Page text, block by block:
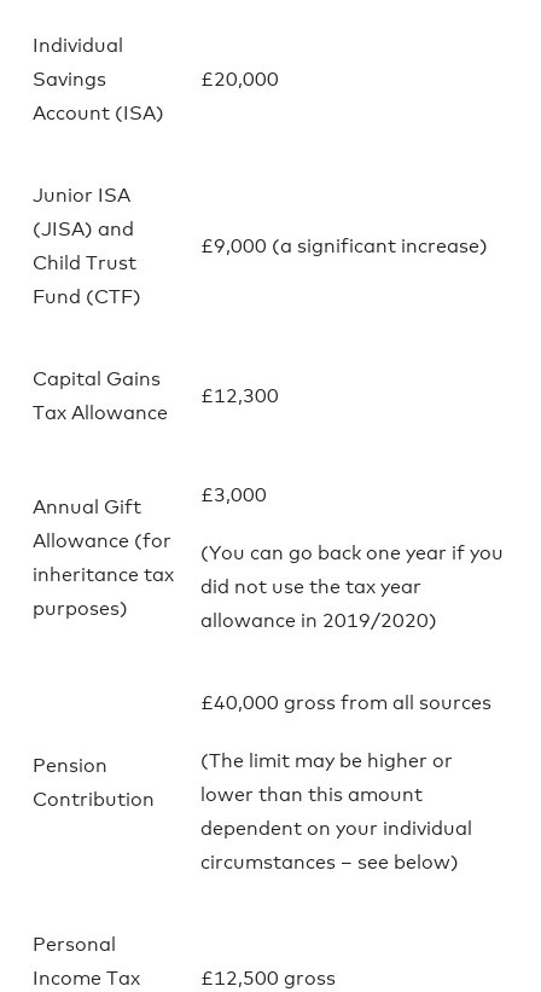
Individual
Savings
Account (ISA)
£20,000
Junior ISA
(JISA) and
Child Trust
Fund (CTF)
£9,000 (a significant increase)
Capital Gains
Tax Allowance
£12,300
Annual Gift
Allowance (for
inheritance tax
purposes)
£3,000
(You can go back one year if you
did not use the tax year
allowance in 2019/2020)
Pension
Contribution
£40,000 gross from all sources
(The limit may be higher or
lower than this amount
dependent on your individual
circumstances – see below)
Personal
Income Tax
£12,500 gross